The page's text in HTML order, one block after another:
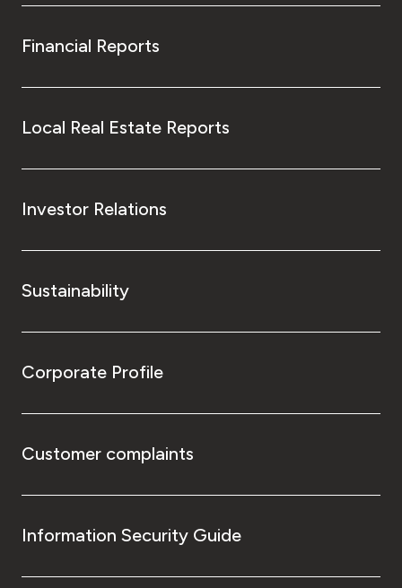
Financial Reports
Local Real Estate Reports
Investor Relations
Sustainability
Corporate Profile
Customer complaints
Information Security Guide